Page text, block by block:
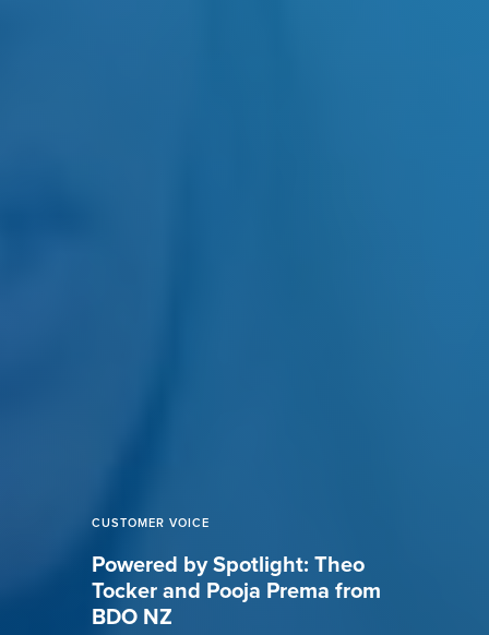
CUSTOMER VOICE
Powered by Spotlight: Theo
Tocker and Pooja Prema from
BDO NZ